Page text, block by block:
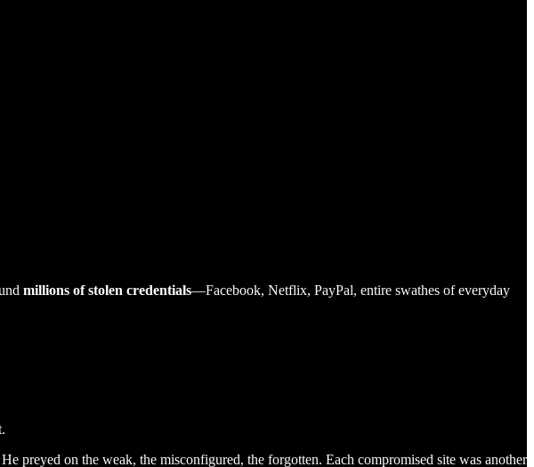
millions of stolen credentials—Facebook, Netflix, PayPal, entire swathes of everyday
preyed on the weak, the misconfigured, the forgotten. Each compromised site was another